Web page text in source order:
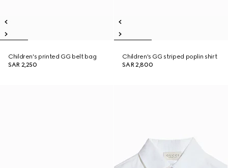
Children's printed GG belt bag
SAR 2,250
Children's GG striped poplin shirt
SAR 2,800